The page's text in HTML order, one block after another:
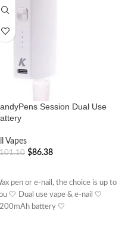
Session Dual Use
Vapes
101.10 $86.38
pen or e-nail, the choice is up to
🤍 Dual use vape & e-nail 🤍
battery 🤍